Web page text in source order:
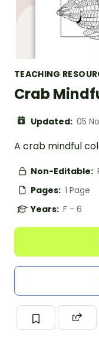
TEACHING
Crab
Updated: 05
A crab mindful
Non-Editable:
Pages: 1 Page
Years: F - 6